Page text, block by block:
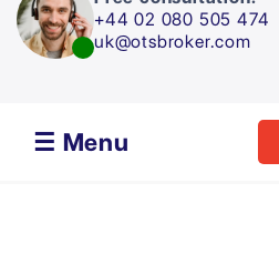
+44 02 080 505 474
uk@otsbroker.com
☰ Menu